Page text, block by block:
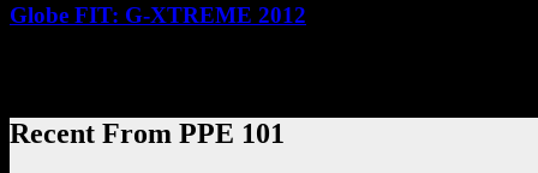
Globe FIT: G-XTREME 2012
Recent From PPE 101